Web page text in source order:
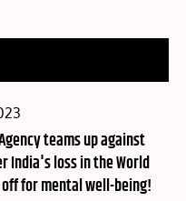
teams up against
India's loss in the World
off for mental well-being!